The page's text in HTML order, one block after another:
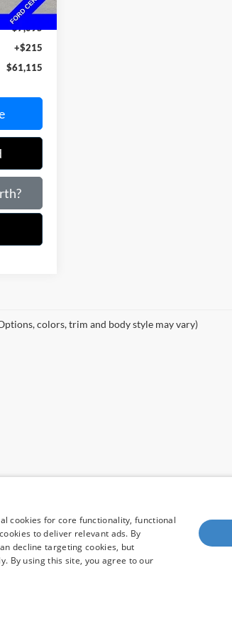
$67,995
$7,095
+$215
$61,115
colors, trim and body style may vary)
cookies for core functionality, functional
to deliver relevant ads. By
decline targeting cookies, but
By using this site, you agree to our